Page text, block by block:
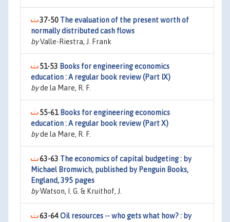
37-50 The evaluation of the present worth of
normally distributed cash flows
byValle-Riestra, J. Frank
51-53 Books for engineering economics
education : A regular book review (Part IX)
byde la Mare, R. F.
55-61 Books for engineering economics
education : A regular book review (Part X)
byde la Mare, R. F.
63-63 The economics of capital budgeting : by
Michael Bromwich, published by Penguin Books,
England, 395 pages
byWatson, I. G. & Kruithof, J.
63-64Oil resources -- who gets what how? : by